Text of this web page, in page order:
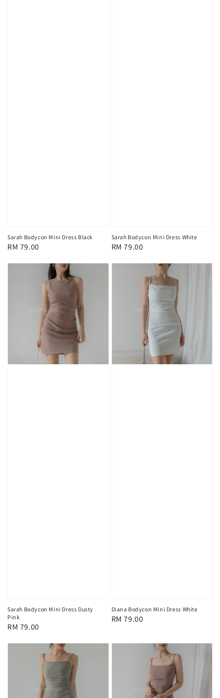
Sarah Bodycon Mini Dress Black
Regular
RM 79.00
Sarah Bodycon Mini Dress White
Regular
RM 79.00
Sarah Bodycon Mini Dress Dusty
Pink
Regular
RM 79.00
Diana Bodycon Mini Dress White
Regular
RM 79.00